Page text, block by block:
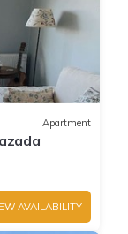
Apartment
AVAILABILITY